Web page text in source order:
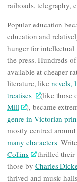
railroads, telegraphy,
Popular education
education and
hunger for
the press. Hundreds
available at cheaper
literature, like novels,
treatises
(like those
Mill
), became
genre in Victorian
mostly centred around
many characters.
Collins
thrilled their
those by Charles
thrived and music